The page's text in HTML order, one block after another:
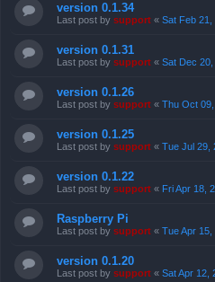
version 0.1.34
Last post by support « Sat Feb 21,
version 0.1.31
Last post by support « Sat Dec
version 0.1.26
Last post by support « Thu Oct
version 0.1.25
Last post by support « Tue Jul 29,
version 0.1.22
Last post by support « Fri Apr 18,
Raspberry Pi
Last post by support « Tue Apr 15,
version 0.1.20
Last post by support « Sat Apr 12,